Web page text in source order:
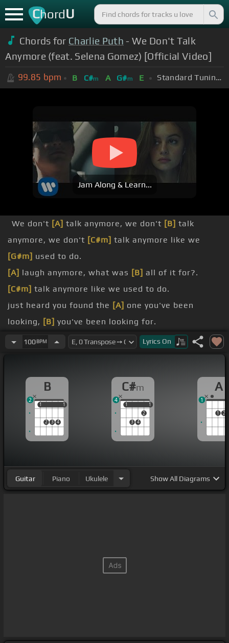
ChordU
Chords for Charlie Puth - We Don't Talk
Anymore (feat. Selena Gomez) [Official Video]
99.85 bpm B C#m A G#m E Standard Tuning (EADGBE)
Jam Along & Learn...
We don't [A] talk anymore, we don't [B] talk
anymore, we don't [C#m] talk anymore like we
[G#m] used to do.
[A] laugh anymore, what was [B] all of it for?.
[C#m] talk anymore like we used to do.
just heard you found the [A] one you've been
looking, [B] you've been looking for.
I wish I would've known that[G#m]wasn't me.
wonder.
wanna know.
100BPM Lyrics On
B
1
2 3 4
1
1 1
2
C#m
1
3 4
2
1
1 1
4
A
1 2
1
Guitar Piano Ukulele ShowAll Diagrams